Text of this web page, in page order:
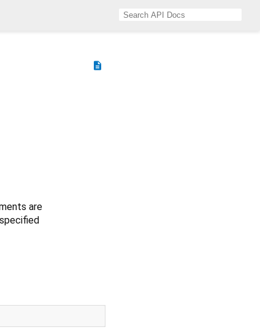
description
are